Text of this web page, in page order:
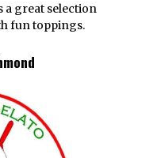
a great selection
fun toppings.